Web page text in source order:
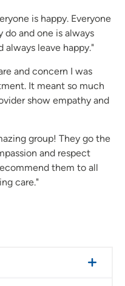
is happy. Everyone
and one is always
leave happy."
and concern I was
It meant so much
show empathy and
group! They go the
and respect
them to all
care."